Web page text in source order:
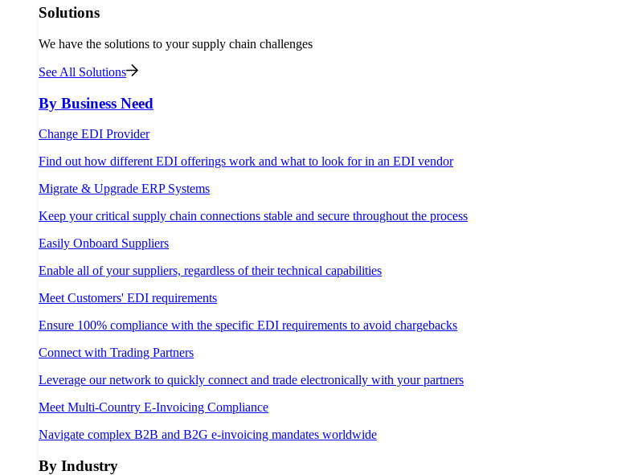
Solutions
We have the solutions to your supply chain challenges
See All Solutions
By Business Need
Change EDI Provider
Find out how different EDI offerings work and what to look for in an EDI vendor
Migrate & Upgrade ERP Systems
Keep your critical supply chain connections stable and secure throughout the process
Easily Onboard Suppliers
Enable all of your suppliers, regardless of their technical capabilities
Meet Customers' EDI requirements
Ensure 100% compliance with the specific EDI requirements to avoid chargebacks
Connect with Trading Partners
Leverage our network to quickly connect and trade electronically with your partners
Meet Multi-Country E-Invoicing Compliance
Navigate complex B2B and B2G e-invoicing mandates worldwide
By Industry